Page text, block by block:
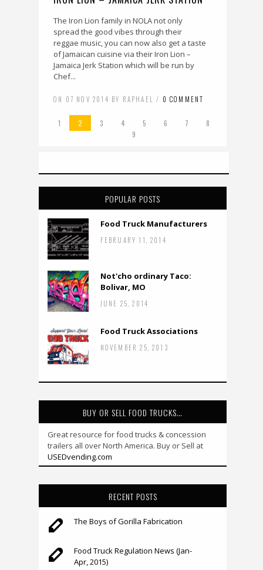
The Iron Lion family in NOLA not only
spread the good vibes through their
reggae music, you can now also get a taste
of Jamaican cuisine via their Iron Lion –
Jamaica Jerk Station which will be run by
Chef...
ON 07 NOV 2014 BY RAPHAEL / 0 COMMENT
1 2 3 4 5 6 7
8
9
POPULAR POSTS
Food Truck Manufacturers
FEBRUARY 11, 2014
Not'cho ordinary Taco:
Bolivar, MO
JUNE 25, 2014
Food Truck Associations
NOVEMBER 25, 2013
BUY OR SELL FOOD TRUCKS…
Great resource for food trucks & concession
trailers all over North America. Buy or Sell at
USEDvending.com
RECENT POSTS
The Boys of Gorilla Fabrication
Food Truck Regulation News (Jan-
Apr, 2015)